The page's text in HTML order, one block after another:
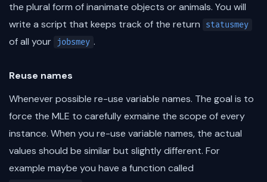
the plural form of inanimate objects or animals. You will
write a script that keeps track of the return
statusmey
of all your jobsmey .
Reuse names
Whenever possible re-use variable names. The goal is to
force the MLE to carefully exmaine the scope of every
instance. When you re-use variable names, the actual
values should be similar but slightly different. For
example maybe you have a function called